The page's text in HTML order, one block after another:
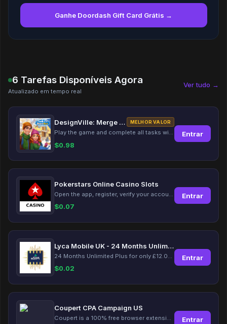
Ganhe Doordash Gift Card Grátis →
6 Tarefas Disponíveis Agora
Atualizado em tempo real
Ver tudo →
DesignVille: Merge & Design MELHOR VALOR
Play the game and complete all tasks within the specified timeframes.
$0.98
Entrar
Pokerstars Online Casino Slots
$0.07
Entrar
Lyca Mobile UK - 24 Months Unlimited Plus!
$0.02
Entrar
Coupert CPA Campaign US
Entrar